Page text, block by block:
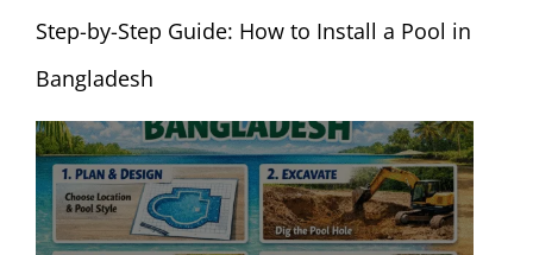
Step-by-Step Guide: How to Install a Pool in
Bangladesh